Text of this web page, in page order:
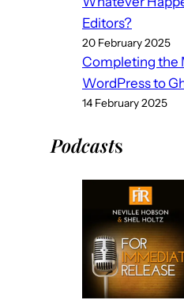
Editors?
20 February 2025
Completing the
WordPress to
14 February 2025
Podcasts